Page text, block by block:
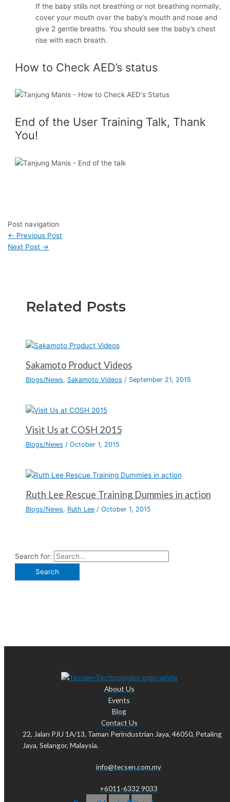
If the baby stills not breathing or not breathing normally,
cover your mouth over the baby’s mouth and nose and
give 2 gentle breaths. You should see the baby’s chest
rise with each breath.
How to Check AED’s status
End of the User Training Talk, Thank
You!
Post navigation
← Previous Post
Next Post →
Related Posts
Sakamoto Product Videos
Blogs/News, Sakamoto Videos / September 21, 2015
Visit Us at COSH 2015
Blogs/News / October 1, 2015
Ruth Lee Rescue Training Dummies in action
Blogs/News, Ruth Lee/ October 1, 2015
Search for:
About Us
Events
Blog
Contact Us
22, Jalan PJU 1A/13, Taman Perindustrian Jaya, 46050, Petaling
Jaya, Selangor, Malaysia.
info@tecsen.com.my
+6011-6332 9033